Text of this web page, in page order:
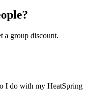
a group discount.
I do with my HeatSpring